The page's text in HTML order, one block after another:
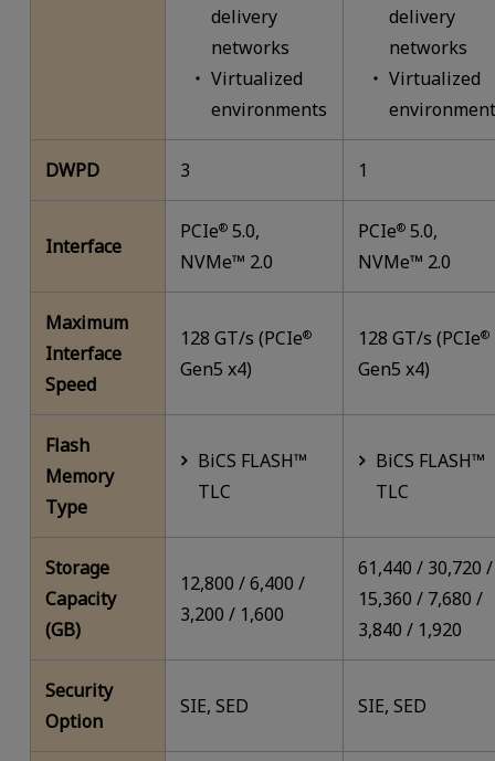
delivery
networks
Virtualized
environments
delivery
networks
Virtualized
DWPD 3 1
Interface
PCIe® 5.0,
NVMe™ 2.0
PCIe® 5.0,
NVMe™ 2.0
Maximum
Interface
Speed
128 GT/s (PCIe®
Gen5 x4)
128 GT/s (PCIe®
Gen5 x4)
Flash
Memory
Type
BiCS FLASH™
TLC
BiCS FLASH™
TLC
Storage
Capacity
(GB)
12,800 / 6,400 /
3,200 / 1,600
61,440 / 30,720 /
15,360 / 7,680 /
3,840 / 1,920
Security
Option
SIE, SED SIE, SED